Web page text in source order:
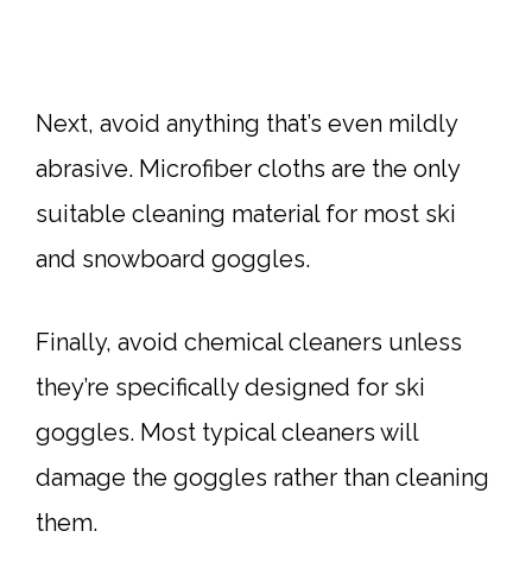
Next, avoid anything that’s even mildly
abrasive. Microfiber cloths are the only
suitable cleaning material for most ski
and snowboard goggles.
Finally, avoid chemical cleaners unless
they’re specifically designed for ski
goggles. Most typical cleaners will
damage the goggles rather than cleaning
them.